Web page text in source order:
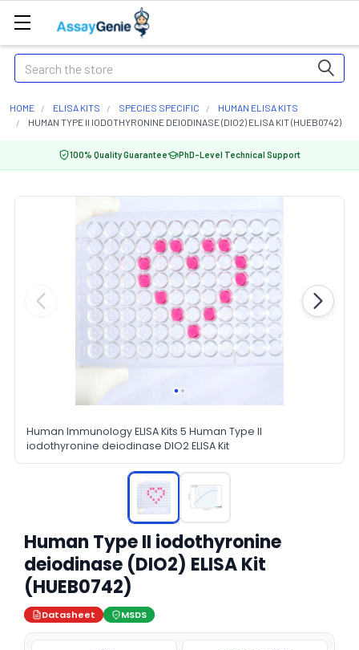
Search
HOME ELISA KITS SPECIES SPECIFIC
HUMAN ELISA KITS
HUMAN TYPE II IODOTHYRONINE DEIODINASE (DIO2) ELISA KIT (HUEB0742)
100% Quality Guarantee PhD-Level Technical Support
Human Immunology ELISA Kits 5 Human Type II
iodothyronine deiodinase DIO2 ELISA Kit
Human Type II iodothyronine
deiodinase (DIO2) ELISA Kit
(HUEB0742)
Datasheet MSDS